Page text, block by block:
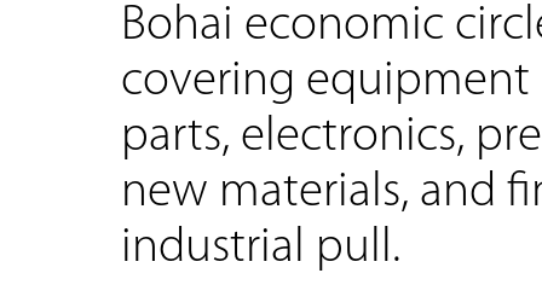
Bohai economic
covering
parts, electronics,
new materials, and
industrial pull.